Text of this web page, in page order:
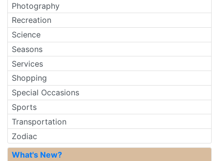
Photography
Recreation
Science
Seasons
Services
Shopping
Special Occasions
Sports
Transportation
Zodiac
What's New?